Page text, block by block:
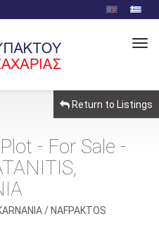
Return to Listings
- For Sale -
/ NAFPAKTOS